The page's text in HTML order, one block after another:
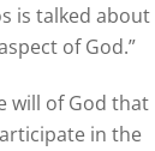
is talked about
of God.”
will of God that
in the